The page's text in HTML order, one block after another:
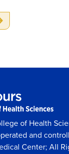
of Health
and
Center; All